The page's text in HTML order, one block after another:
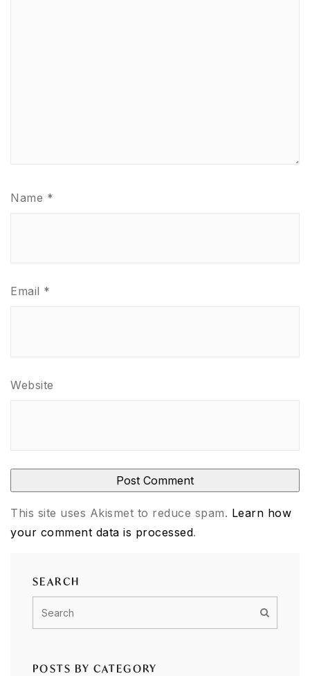
Name *
Email *
Website
This site uses Akismet to reduce spam. Learn how
your comment data is processed.
SEARCH
POSTS BY CATEGORY